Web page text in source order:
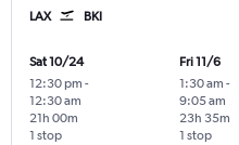
LAX BKI
Sat 10/24
12:30 pm -
12:30 am
1 stop
21h 00m
Fri 11/6
1:30 am -
9:05 am
1 stop
23h 35m